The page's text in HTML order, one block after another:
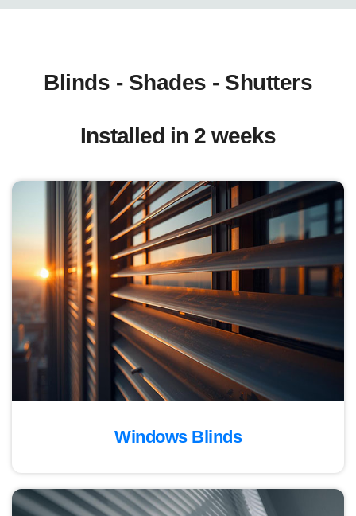
Blinds - Shades - Shutters
Installed in 2 weeks
Windows Blinds